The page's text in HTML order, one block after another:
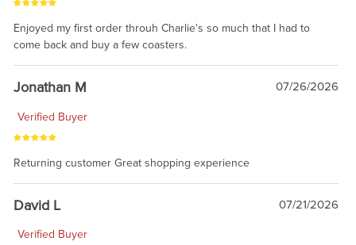
Enjoyed my first order throuh Charlie's so much that I had to
come back and buy a few coasters.
Jonathan M 07/26/2026
Verified Buyer
Returning customer Great shopping experience
David L 07/21/2026
Verified Buyer